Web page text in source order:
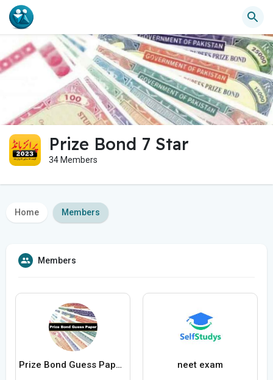
Prize Bond 7 Star
34 Members
Home Members
Members
Prize Bond Guess Papers neet exam